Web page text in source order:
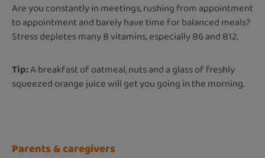
Are you constantly in meetings, rushing from appointment
to appointment and barely have time for balanced meals?
Stress depletes many B vitamins, especially B6 and B12.
Tip:A breakfast of oatmeal, nuts and a glass of freshly
squeezed orange juice will get you going in the morning.
Parents & caregivers